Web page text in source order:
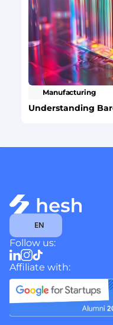
Manufacturing
Understanding
Select Language
EN
Follow us:
Affiliate with: